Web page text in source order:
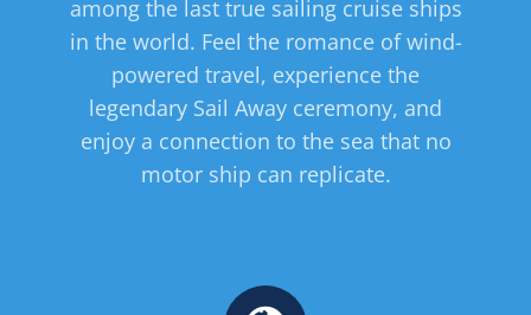
among the last true sailing cruise ships
in the world. Feel the romance of wind-
powered travel, experience the
legendary Sail Away ceremony, and
enjoy a connection to the sea that no
motor ship can replicate.